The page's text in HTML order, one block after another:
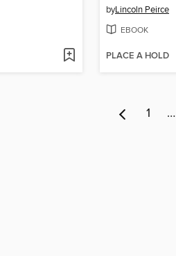
byLincoln Peirce
EBOOK
PLACE A HOLD
1 …